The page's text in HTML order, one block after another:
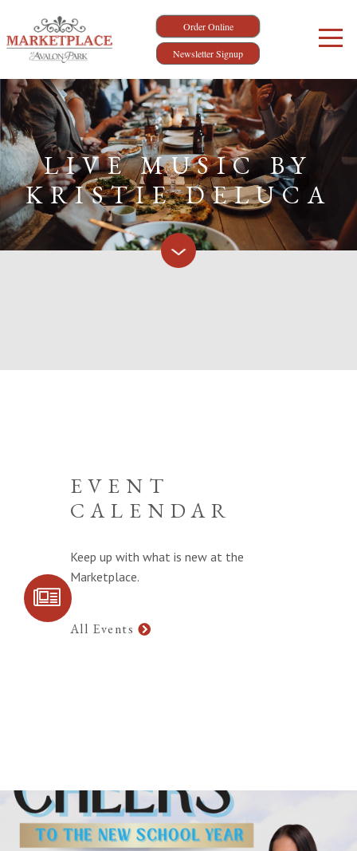
Order Online
Newsletter Signup
SIGN UP FOR
LIVE MUSIC BY
KRISTIE DELUCA
EVENT
CALENDAR
Keep up with what is new at the
Marketplace.
All Events